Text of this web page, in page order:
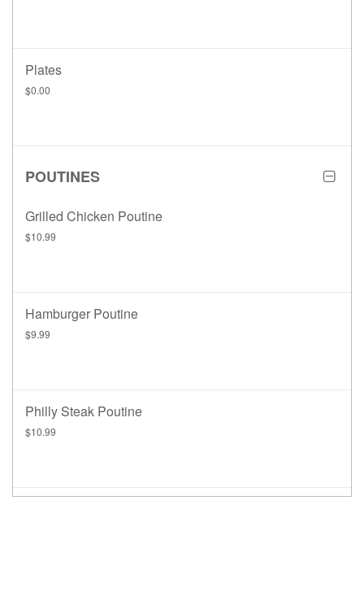
Plates
$0.00
POUTINES
Grilled Chicken Poutine
$10.99
Hamburger Poutine
$9.99
Philly Steak Poutine
$10.99